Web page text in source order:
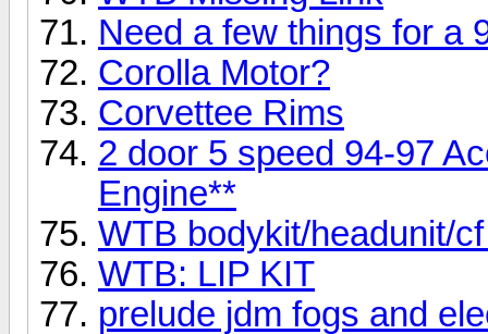
Need a few things for a
Corolla Motor?
Corvettee Rims
2 door 5 speed 94-97
Engine**
WTB bodykit/headunit/
WTB: LIP KIT
prelude jdm fogs and